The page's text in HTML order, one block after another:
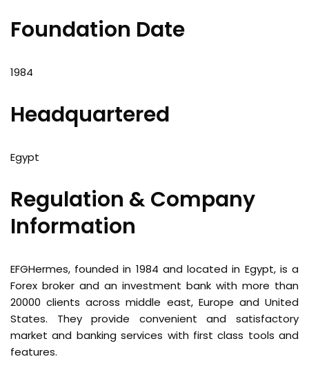
Foundation Date
1984
Headquartered
Egypt
Regulation & Company
Information
EFGHermes, founded in 1984 and located in Egypt, is a
Forex broker and an investment bank with more than
20000 clients across middle east, Europe and United
States. They provide convenient and satisfactory
market and banking services with first class tools and
features.